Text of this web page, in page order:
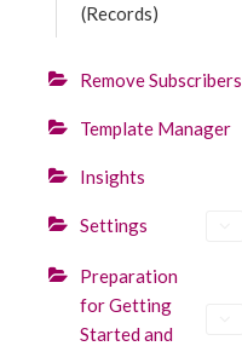
(Records)
Remove Subscribers
Template Manager
Insights
Settings
Preparation
for Getting
Started and